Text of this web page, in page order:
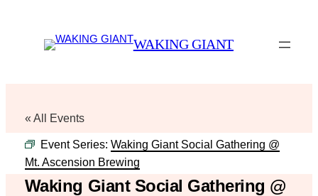
WAKING GIANT
« All Events
Event Series: Waking Giant Social Gathering @
Mt. Ascension Brewing
Waking Giant Social Gathering @